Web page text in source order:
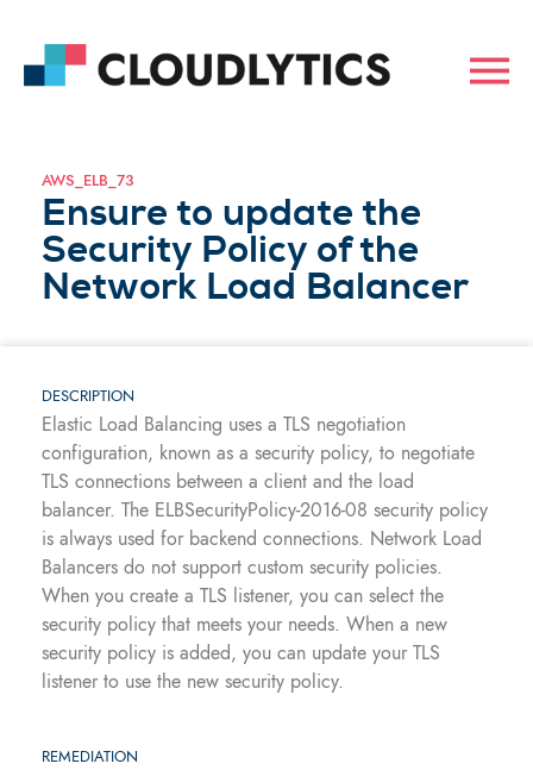
AWS_ELB_73
Ensure to update the
Security Policy of the
Network Load Balancer
DESCRIPTION
Elastic Load Balancing uses a TLS negotiation
configuration, known as a security policy, to negotiate
TLS connections between a client and the load
balancer. The ELBSecurityPolicy-2016-08 security policy
is always used for backend connections. Network Load
Balancers do not support custom security policies.
When you create a TLS listener, you can select the
security policy that meets your needs. When a new
security policy is added, you can update your TLS
listener to use the new security policy.
REMEDIATION